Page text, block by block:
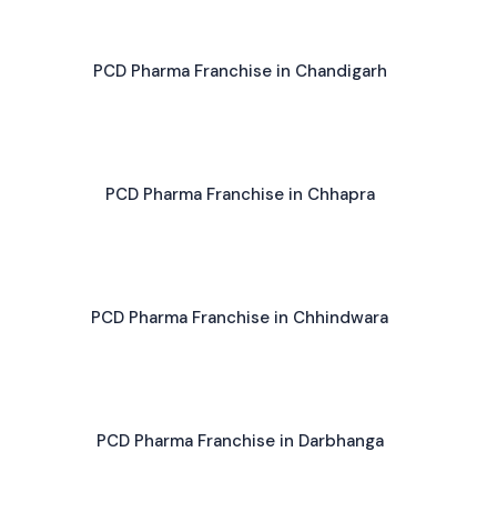
PCD Pharma Franchise in Chandigarh
PCD Pharma Franchise in Chhapra
PCD Pharma Franchise in Chhindwara
PCD Pharma Franchise in Darbhanga